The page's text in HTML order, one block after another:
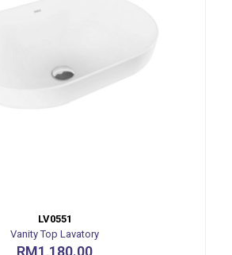
LV0551
Vanity Top Lavatory
RM1,180.00